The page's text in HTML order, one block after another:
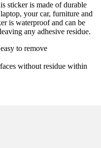
sticker is made of durable
your car, furniture and
is waterproof and can be
any adhesive residue.
to remove
without residue within